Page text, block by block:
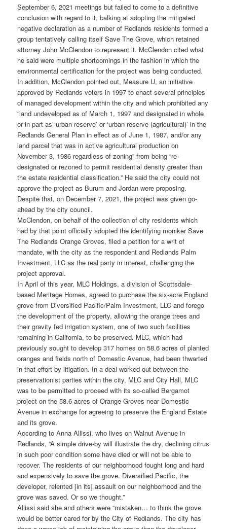
September 6, 2021 meetings but failed to come to a definitive
conclusion with regard to it, balking at adopting the mitigated
negative declaration as a number of Redlands residents formed a
group tentatively calling itself Save The Grove, which retained
attorney John McClendon to represent it. McClendon cited what
he said were multiple shortcomings in the fashion in which the
environmental certification for the project was being conducted.
In addition, McClendon pointed out, Measure U, an initiative
approved by Redlands voters in 1997 to enact several principles
of managed development within the city and which prohibited any
“land undeveloped as of March 1, 1997 and designated in whole
or in part as ‘urban reserve’ or ‘urban reserve (agricultural)’ in the
Redlands General Plan in effect as of June 1, 1987, and/or any
land parcel that was in active agricultural production on
November 3, 1986 regardless of zoning” from being “re-
designated or rezoned to permit residential density greater than
the estate residential classification.” He said the city could not
approve the project as Burum and Jordan were proposing.
Despite that, on December 7, 2021, the project was given go-
ahead by the city council.
McClendon, on behalf of the collection of city residents which
had by that point officially adopted the identifying moniker Save
The Redlands Orange Groves, filed a petition for a writ of
mandate, with the city as the respondent and Redlands Palm
Investment, LLC as the real party in interest, challenging the
project approval.
In April of this year, MLC Holdings, a division of Scottsdale-
based Meritage Homes, agreed to purchase the six-acre England
grove from Diversified Pacific/Palm Investment, LLC and forego
the development of the property, allowing the orange trees and
their gravity fed irrigation system, one of two such facilities
remaining in California, to be preserved. MLC, which had
previously sought to develop 317 homes on 58.6 acres of planted
oranges and fields north of Domestic Avenue, had been thwarted
in that effort by litigation. In a deal worked out between the
preservationist parties within the city, MLC and City Hall, MLC
was to be permitted to proceed with its so-called Bergamot
project on the 58.6 acres of Orange Groves near Domestic
Avenue in exchange for agreeing to preserve the England Estate
and its grove.
According to Anna Allissi, who lives on Walnut Avenue in
Redlands, “A simple drive-by will illustrate the dry, declining citrus
in such poor condition some have died or will not be able to
recover. The residents of our neighborhood fought long and hard
and expensively to save the grove. Diversified Pacific, the
developer, relented [in its] assault on our neighborhood and the
grove was saved. Or so we thought.”
Allissi said she and others were “mistaken… to think the grove
would be better cared for by the City of Redlands. The city has